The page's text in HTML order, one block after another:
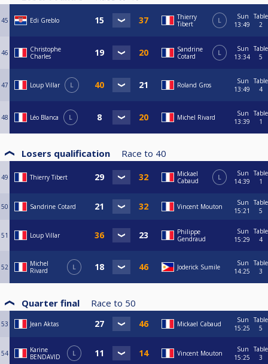
45 Edi Greblo
Thierry
Tibert
L
Sun
13:49
Table
2
46
Christophe
Charles
Sandrine
Cotard
L
Sun
13:34
Table
5
47 Loup Villar L Roland Gros
Sun
13:49
Table
4
48 Léo Blanca L Michel Rivard
Sun
13:39
Table
1
Losers qualification Race to 40
49 Thierry Tibert
Mickael
Cabaud
L
Sun
14:39
Table
1
50 Sandrine Cotard Vincent Mouton
Sun
15:21
Table
5
51 Loup Villar
Philippe
Gendraud
Sun
15:29
Table
4
52
Michel
Rivard
L Joderick Sumile
Sun
14:25
Table
3
Quarter final Race to 50
53 Jean Aktas Mickael Cabaud
Sun
15:25
Table
5
54
Karine
BENDAVID
L Vincent Mouton
Sun
15:25
Table
3